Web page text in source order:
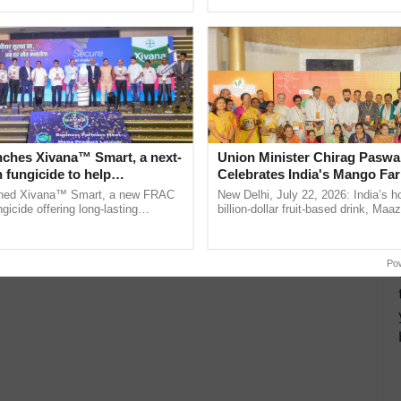
Xivana™ Smart, a next-
fungicide to help
farmers combat
crop diseases
Xivana™ Smart, a new FRAC
offering long-lasting
Union Minister Chirag
Celebrates India's Mango
Anandana – The Coca-Cola
Foundation
New Delhi, July 22, 2026: India’s
billion-dollar fruit-based drink,